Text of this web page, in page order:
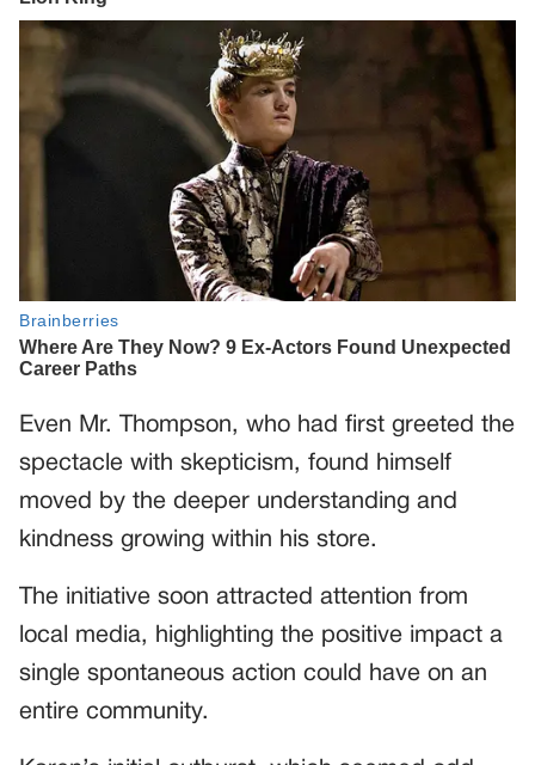
Even Mr. Thompson, who had first greeted the
spectacle with skepticism, found himself
moved by the deeper understanding and
kindness growing within his store.
The initiative soon attracted attention from
local media, highlighting the positive impact a
single spontaneous action could have on an
entire community.